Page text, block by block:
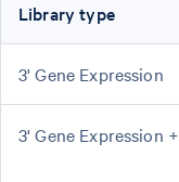
Library type
3' Gene Expression
3' Gene Expression